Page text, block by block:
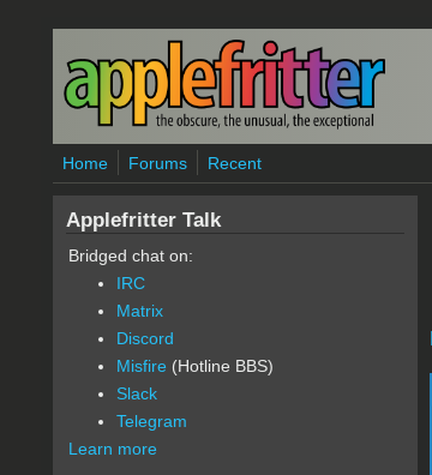
Skip to main content
Home Forums Recent
Applefritter Talk
Bridged chat on:
IRC
Matrix
Discord
Misfire (Hotline BBS)
Slack
Telegram
Learn more